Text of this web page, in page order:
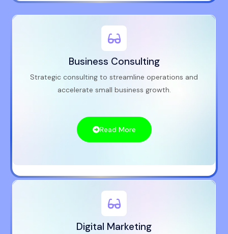
Business Consulting
Strategic consulting to streamline operations and
accelerate small business growth.
Read More
Digital Marketing